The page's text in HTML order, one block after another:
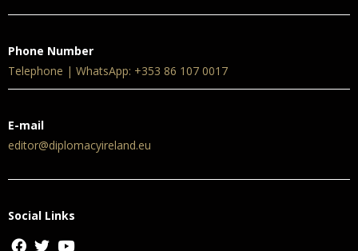
Phone Number
Telephone | WhatsApp: +353 86 107 0017
E-mail
editor@diplomacyireland.eu
Social Links